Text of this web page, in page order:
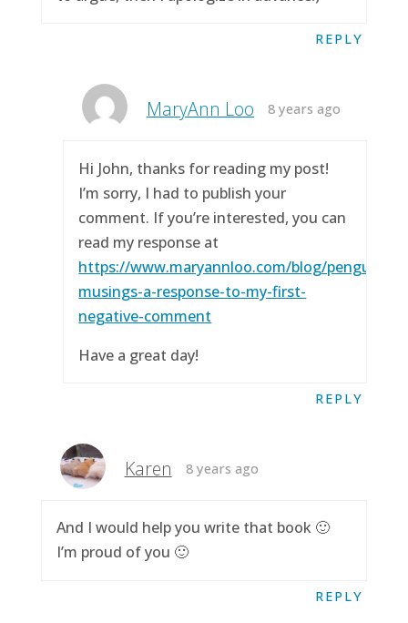
REPLY
MaryAnn Loo 8 years ago
Hi John, thanks for reading my post!
I’m sorry, I had to publish your
comment. If you’re interested, you can
read my response at
https://www.maryannloo.com/blog/
musings-a-response-to-my-first-
negative-comment
Have a great day!
REPLY
Karen 8 years ago
And I would help you write that book 🙂
I’m proud of you 🙂
REPLY